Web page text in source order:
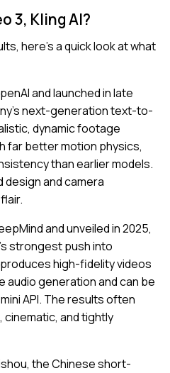
3, Kling AI?
here’s a quick look at what
and launched in late
next-generation text-to-
dynamic footage
far better motion physics,
than earlier models.
design and camera
and unveiled in 2025,
strongest push into
high-fidelity videos
audio generation and can be
API. The results often
cinematic, and tightly
the Chinese short-